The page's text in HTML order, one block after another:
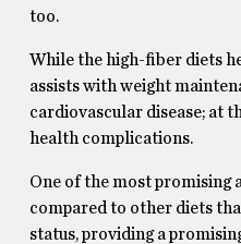
too.
While the high-fiber diets
assists with weight
cardiovascular disease; at
health complications.
One of the most promising
compared to other diets
status, providing a